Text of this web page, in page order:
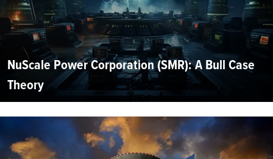
NuScale Power Corporation (SMR): A Bull Case
Theory